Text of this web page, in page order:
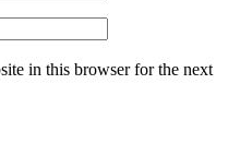
in this browser for the next